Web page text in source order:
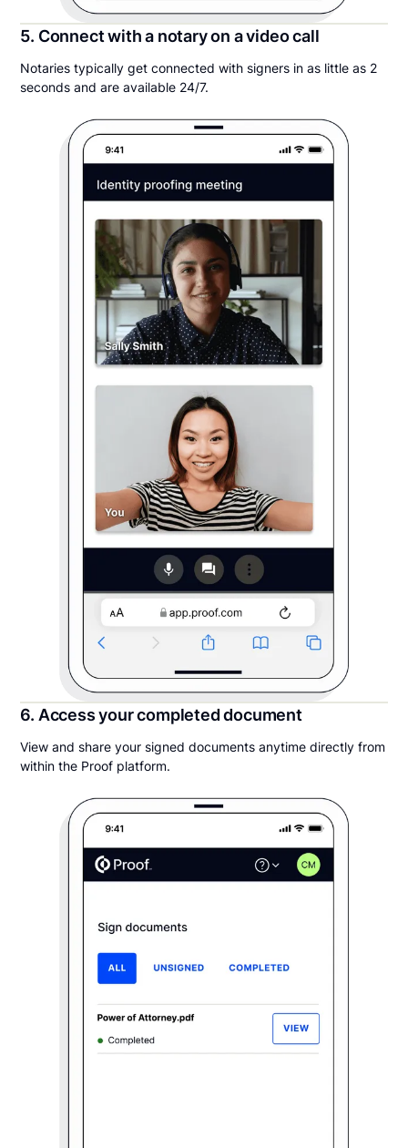
5. Connect with a notary on a video call
Notaries typically get connected with signers in as little as 2
seconds and are available 24/7.
6. Access your completed document
View and share your signed documents anytime directly from
within the Proof platform.